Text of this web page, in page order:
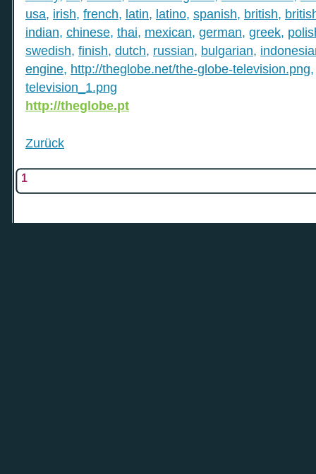
usa, irish, french, latin, latino, spanish, british,
indian, chinese, thai, mexican, german, greek,
swedish, finish, dutch, russian, bulgarian,
engine, http://theglobe.net/the-globe-television.png
television_1.png
http://theglobe.pt
Zurück
1